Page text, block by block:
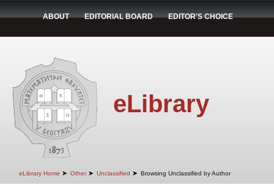
ABOUT EDITORIAL BOARD EDITOR'S CHOICE
eLibrary
eLibrary Home ➤ Other ➤ Unclassified ➤ Browsing Unclassified by Author